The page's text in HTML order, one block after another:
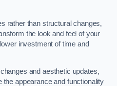
rather than structural changes,
the look and feel of your
investment of time and
and aesthetic updates,
appearance and functionality